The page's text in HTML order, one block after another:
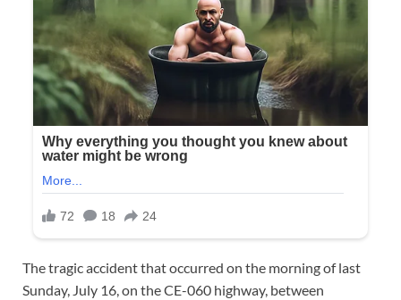
The tragic accident that occurred on the morning of last
Sunday, July 16, on the CE-060 highway, between